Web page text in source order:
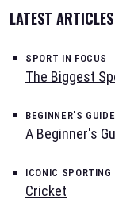
LATEST ARTICLES
SPORT IN FOCUS
The Biggest
BEGINNER'S
A Beginner's
ICONIC SPORTING
Cricket